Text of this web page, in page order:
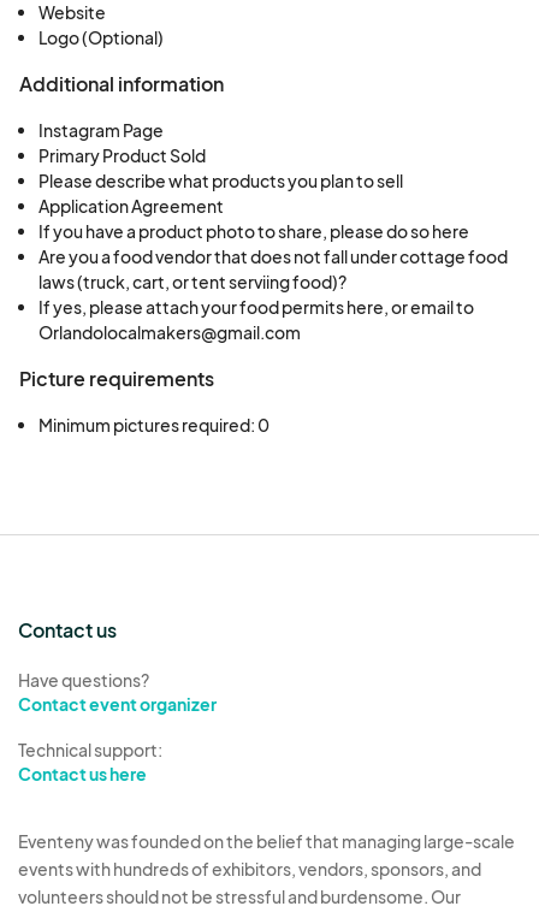
Website
Logo (Optional)
Additional information
Instagram Page
Primary Product Sold
Please describe what products you plan to sell
Application Agreement
If you have a product photo to share, please do so here
Are you a food vendor that does not fall under cottage food
laws (truck, cart, or tent serviing food)?
If yes, please attach your food permits here, or email to
Orlandolocalmakers@gmail.com
Picture requirements
Minimum pictures required: 0
Contact us
Have questions?
Contact event organizer
Technical support:
Contact us here
Eventeny was founded on the belief that managing large-scale
events with hundreds of exhibitors, vendors, sponsors, and
volunteers should not be stressful and burdensome. Our